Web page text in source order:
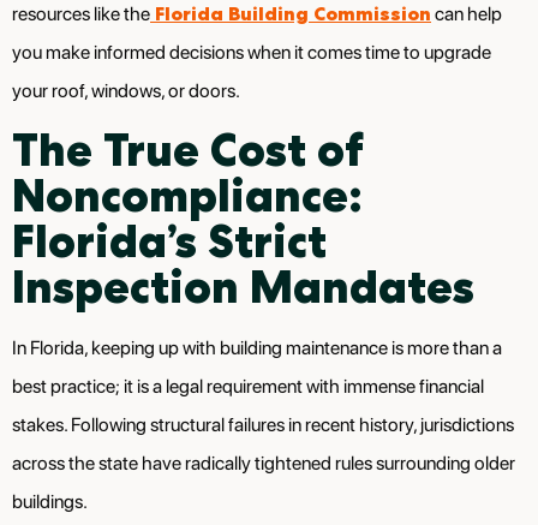
resources like the Florida Building Commission can help
you make informed decisions when it comes time to upgrade
your roof, windows, or doors.
The True Cost of
Noncompliance:
Florida’s Strict
Inspection Mandates
In Florida, keeping up with building maintenance is more than a
best practice; it is a legal requirement with immense financial
stakes. Following structural failures in recent history, jurisdictions
across the state have radically tightened rules surrounding older
buildings.